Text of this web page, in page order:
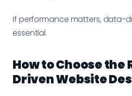
If performance matters, data-
essential.
How to Choose the
Driven Website